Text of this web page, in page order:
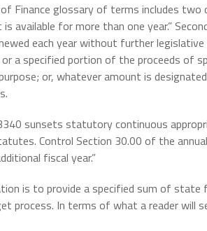
Finance glossary of terms includes
available for more than one year.”
each year without further
or a specified portion of the proceeds of
or, whatever amount is
sunsets statutory continuous
Control Section 30.00 of the
fiscal year.”
is to provide a specified sum of
process. In terms of what a reader will